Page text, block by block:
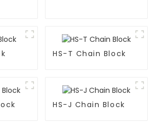
HS-T Chain Block
HS-J Chain Block